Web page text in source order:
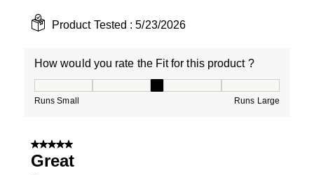
Product Tested :5/23/2026
How would you rate the Fit for this product ?
Runs Small Runs Large
5 out of 5 stars.
Great